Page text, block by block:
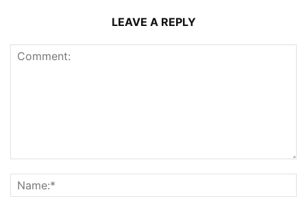
LEAVE A REPLY